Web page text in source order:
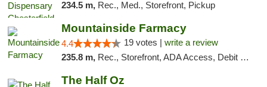
234.5 m, Rec., Med., Storefront, Pickup
Mountainside Farmacy
4.4 19 votes | write a review
235.8 m, Rec., Storefront, ADA Access, Debit Card
The Half Oz